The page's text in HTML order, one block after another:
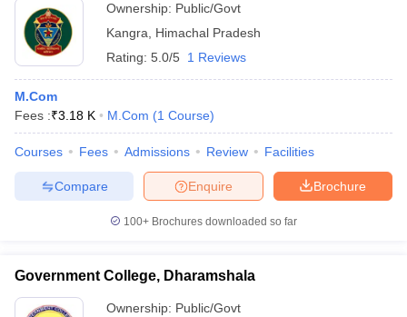
Ownership: Public/Govt
Kangra
Himachal Pradesh
Rating: 5.0/5 1 Reviews
M.Com
Fees :₹3.18 K M.Com (1 Course)
Courses Fees Admissions Review Facilities
Brochure
Enquire
Compare
100+ Brochures downloaded so far
Government College, Dharamshala
Ownership: Public/Govt